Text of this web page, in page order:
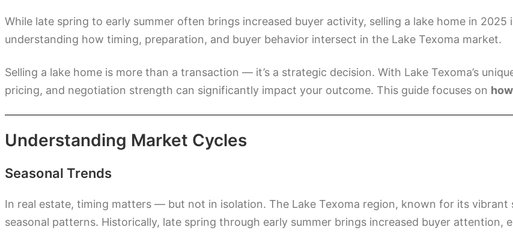
While late spring to early summer often brings increased buyer activity, selling a lake home in
understanding how timing, preparation, and buyer behavior intersect in the Lake Texoma market.
Selling a lake home is more than a transaction — it’s a strategic decision. With Lake Texoma’s
pricing, and negotiation strength can significantly impact your outcome. This guide focuses on
Understanding Market Cycles
Seasonal Trends
In real estate, timing matters — but not in isolation. The Lake Texoma region, known for its
seasonal patterns. Historically, late spring through early summer brings increased buyer attention,